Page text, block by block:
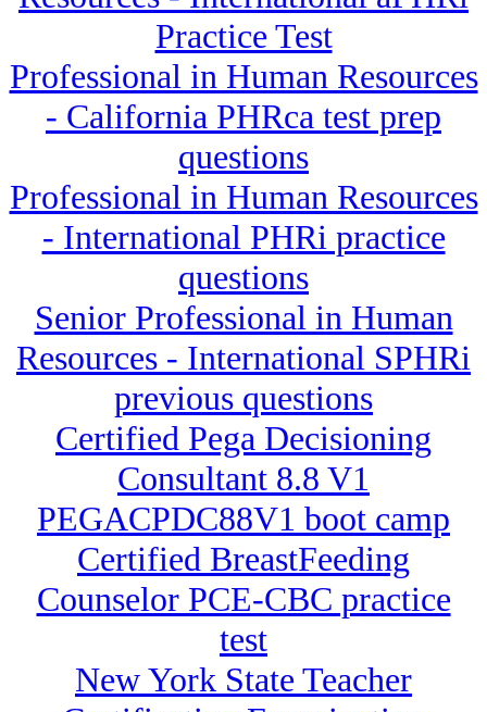
Practice Test
Professional in Human Resources
- California PHRca test prep
questions
Professional in Human Resources
- International PHRi practice
questions
Senior Professional in Human
Resources - International SPHRi
previous questions
Certified Pega Decisioning
Consultant 8.8 V1
PEGACPDC88V1 boot camp
Certified BreastFeeding
Counselor PCE-CBC practice
test
New York State Teacher